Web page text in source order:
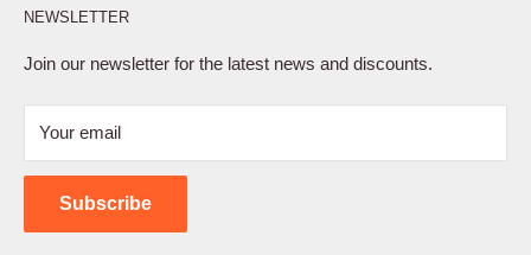
Privacy Policy
Terms of Service
Shipping Policy
Contact Us
NEWSLETTER
Join our newsletter for the latest news and discounts.
Your email
Subscribe